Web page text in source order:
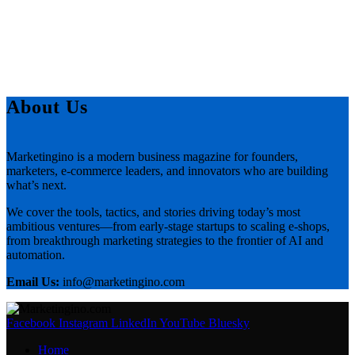
About Us
Marketingino is a modern business magazine for founders,
marketers, e-commerce leaders, and innovators who are building
what’s next.
We cover the tools, tactics, and stories driving today’s most
ambitious ventures—from early-stage startups to scaling e-shops,
from breakthrough marketing strategies to the frontier of AI and
automation.
Email Us: info@marketingino.com
Facebook Instagram LinkedIn YouTube Bluesky
Home